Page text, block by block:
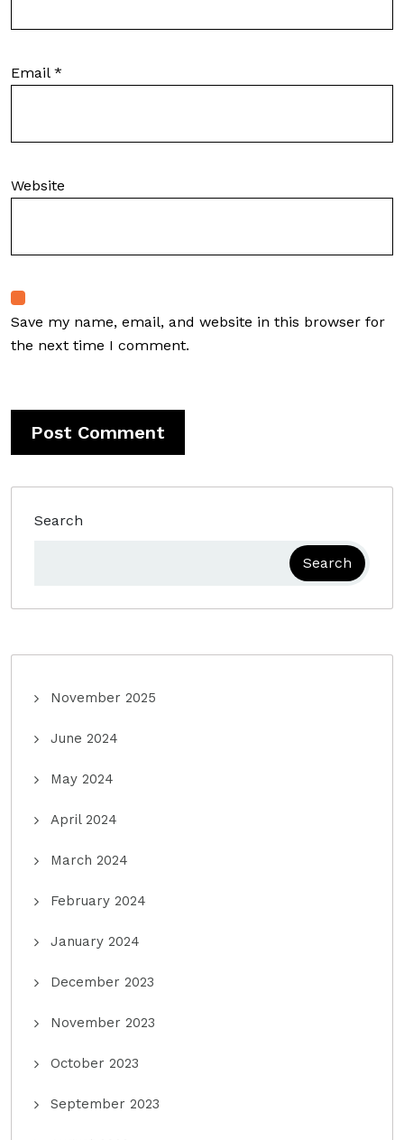
Email *
Website
Save my name, email, and website in this browser for
the next time I comment.
Search
Search
November 2025
June 2024
May 2024
April 2024
March 2024
February 2024
January 2024
December 2023
November 2023
October 2023
September 2023